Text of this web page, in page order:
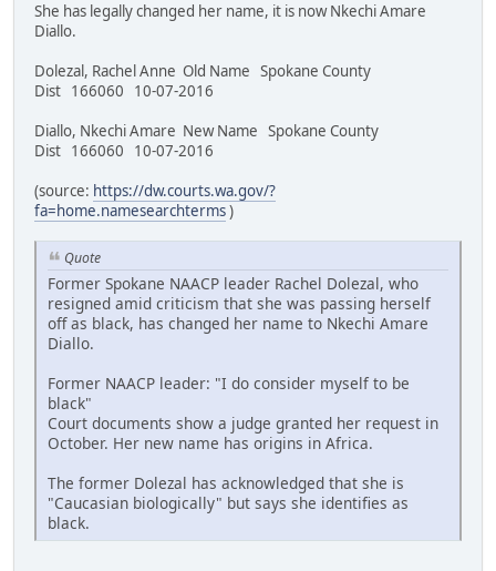
She has legally changed her name, it is now Nkechi Amare
Diallo.
Dolezal, Rachel Anne Old Name Spokane County
Dist 166060 10-07-2016
Diallo, Nkechi Amare New Name Spokane County
Dist 166060 10-07-2016
(source: https://dw.courts.wa.gov/?
fa=home.namesearchterms)
Quote
Former Spokane NAACP leader Rachel Dolezal, who
resigned amid criticism that she was passing herself
off as black, has changed her name to Nkechi Amare
Diallo.
Former NAACP leader: "I do consider myself to be
black"
Court documents show a judge granted her request in
October. Her new name has origins in Africa.
The former Dolezal has acknowledged that she is
"Caucasian biologically" but says she identifies as
black.